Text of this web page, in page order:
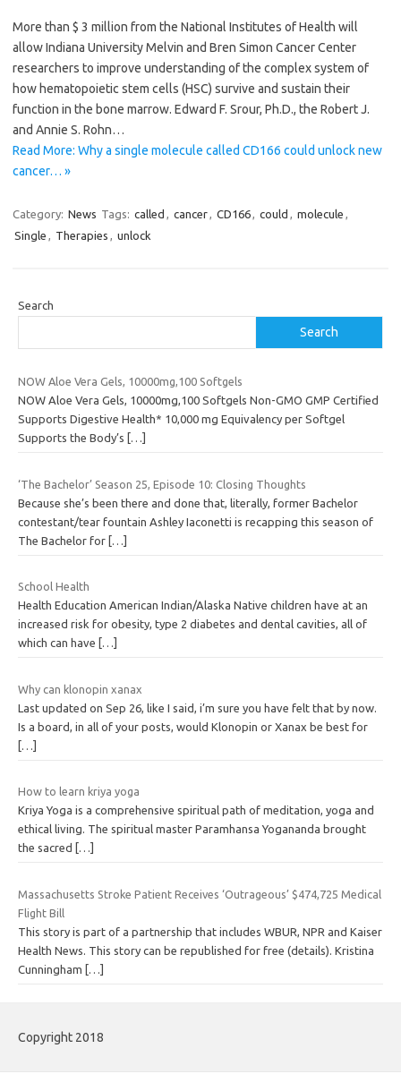
More than $ 3 million from the National Institutes of Health will
allow Indiana University Melvin and Bren Simon Cancer Center
researchers to improve understanding of the complex system of
how hematopoietic stem cells (HSC) survive and sustain their
function in the bone marrow. Edward F. Srour, Ph.D., the Robert J.
and Annie S. Rohn…
Read More: Why a single molecule called CD166 could unlock new
cancer… »
Category: News Tags: called , cancer, CD166, could , molecule ,
Single , Therapies , unlock
Search
Search
NOW Aloe Vera Gels, 10000mg,100 Softgels
NOW Aloe Vera Gels, 10000mg,100 Softgels Non-GMO GMP Certified
Supports Digestive Health* 10,000 mg Equivalency per Softgel
Supports the Body’s
[…]
‘The Bachelor’ Season 25, Episode 10: Closing Thoughts
Because she’s been there and done that, literally, former Bachelor
contestant/tear fountain Ashley Iaconetti is recapping this season of
The Bachelor for […]
School Health
Health Education American Indian/Alaska Native children have at an
increased risk for obesity, type 2 diabetes and dental cavities, all of
which can have
[…]
Why can klonopin xanax
Last updated on Sep 26, like I said, i’m sure you have felt that by now.
Is a board, in all of your posts, would Klonopin or Xanax be best for
[…]
How to learn kriya yoga
Kriya Yoga is a comprehensive spiritual path of meditation, yoga and
ethical living. The spiritual master Paramhansa Yogananda brought
the sacred
[…]
Massachusetts Stroke Patient Receives ‘Outrageous’ $474,725 Medical
Flight Bill
This story is part of a partnership that includes WBUR, NPR and Kaiser
Health News. This story can be republished for free (details). Kristina
Cunningham […]
Copyright 2018